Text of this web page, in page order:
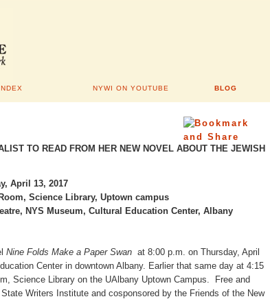
NYWI ON YOUTUBE BLOG
TO READ FROM HER NEW NOVEL ABOUT THE JEWISH
April 13, 2017
Science Library, Uptown campus
NYS Museum, Cultural Education Center, Albany
Nine Folds Make a Paper Swan at 8:00 p.m. on Thursday, April
Center in downtown Albany. Earlier that same day at 4:15
Science Library on the UAlbany Uptown Campus. Free and
Writers Institute and cosponsored by the Friends of the New